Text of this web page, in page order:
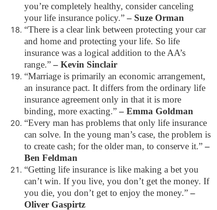
you’re completely healthy, consider canceling
your life insurance policy.”– Suze Orman
“There is a clear link between protecting your car
and home and protecting your life. So life
insurance was a logical addition to the AA’s
range.”– Kevin Sinclair
“Marriage is primarily an economic arrangement,
an insurance pact. It differs from the ordinary life
insurance agreement only in that it is more
binding, more exacting.”– Emma Goldman
“Every man has problems that only life insurance
can solve. In the young man’s case, the problem is
to create cash; for the older man, to conserve it.”–
Ben Feldman
“Getting life insurance is like making a bet you
can’t win. If you live, you don’t get the money. If
you die, you don’t get to enjoy the money.”–
Oliver Gaspirtz